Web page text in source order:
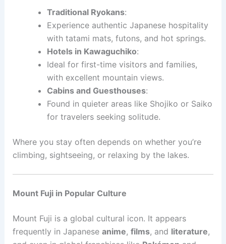
Traditional Ryokans:
Experience authentic Japanese hospitality
with tatami mats, futons, and hot springs.
Hotels in Kawaguchiko:
Ideal for first-time visitors and families,
with excellent mountain views.
Cabins and Guesthouses:
Found in quieter areas like Shojiko or Saiko
for travelers seeking solitude.
Where you stay often depends on whether you’re
climbing, sightseeing, or relaxing by the lakes.
Mount Fuji in Popular Culture
Mount Fuji is a global cultural icon. It appears
frequently in Japanese anime, films, and literature,